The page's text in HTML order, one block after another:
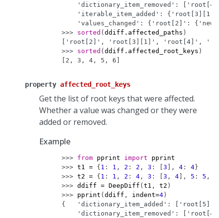
'dictionary_item_removed':
'iterable_item_added':
'values_changed': {'root[2]':
>>> sorted ( ddiff . affected_paths )
['root[2]', 'root[3][1]', 'root[4]',
>>> sorted ( ddiff . affected_root_keys )
[2, 3, 4, 5, 6]
property affected_root_keys
Get the list of root keys that were affected.
Whether a value was changed or they were
added or removed.
Example
>>> from pprint import
pprint
>>> t1 = { 1 : 1 , 2 : 2 , 3 : 3 ], 4 : 4 }
>>> t2 = { 1 : 1 , 2 : 4 , 3 : 3 , 4 ], 5 : 5 ,
>>> ddiff = DeepDiff ( t1 , t2 )
>>> pprint ( ddiff , indent=4 )
{   'dictionary_item_added':
'dictionary_item_removed':